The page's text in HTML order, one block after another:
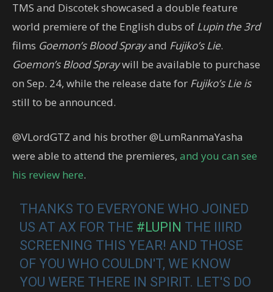
TMS and Discotek showcased a double feature
world premiere of the English dubs of Lupin the 3rd
films Goemon’s Blood Sprayand Fujiko’s Lie.
Goemon’s Blood Spraywill be available to purchase
on Sep. 24, while the release date for Fujiko’s Lie is
still to be announced.
@VLordGTZ and his brother @LumRanmaYasha
were able to attend the premieres, and you can see
his review here.
THANKS TO EVERYONE WHO JOINED
US AT AX FOR THE #LUPIN THE IIIRD
SCREENING THIS YEAR! AND THOSE
OF YOU WHO COULDN'T, WE KNOW
YOU WERE THERE IN SPIRIT. LET'S DO